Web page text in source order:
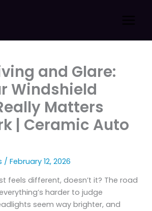
and Glare:
Windshield
Matters
| Ceramic Auto
/February 12, 2026
feels different, doesn’t it? The road
harder to judge
seem way brighter, and